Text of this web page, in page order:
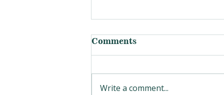
Comments
Write a comment...